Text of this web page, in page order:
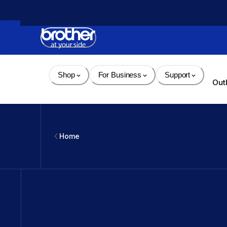
Content
Shop For Business Support
Home